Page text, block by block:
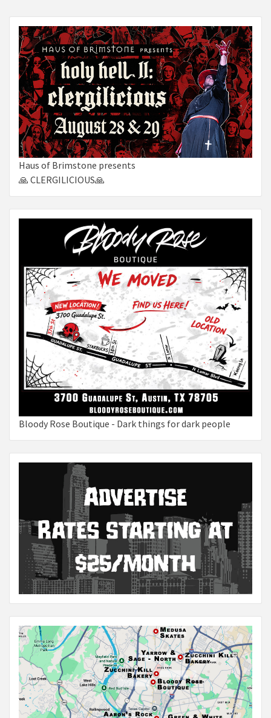
Haus of Brimstone presents
🙏 CLERGILICIOUS🙏
Bloody Rose Boutique - Dark things for dark people